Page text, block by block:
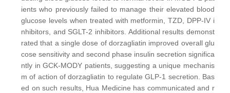
ients who previously failed to manage their elevated blood
glucose levels when treated with metformin, TZD, DPP-IV i
nhibitors, and SGLT-2 inhibitors. Additional results demonst
rated that a single dose of dorzagliatin improved overall glu
cose sensitivity and second phase insulin secretion significa
ntly in GCK-MODY patients, suggesting a unique mechanis
m of action of dorzagliatin to regulate GLP-1 secretion. Bas
ed on such results, Hua Medicine has communicated and r